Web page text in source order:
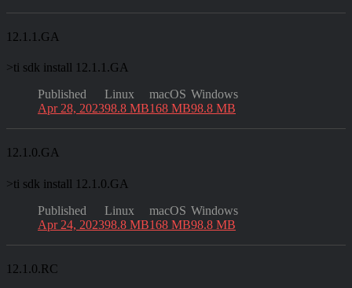
12.1.1.GA
>ti sdk install 12.1.1.GA
Published
Apr 28, 2023
Linux
98.8 MB
macOS
168 MB
Windows
98.8 MB
12.1.0.GA
>ti sdk install 12.1.0.GA
Published
Apr 24, 2023
Linux
98.8 MB
macOS
168 MB
Windows
98.8 MB
12.1.0.RC